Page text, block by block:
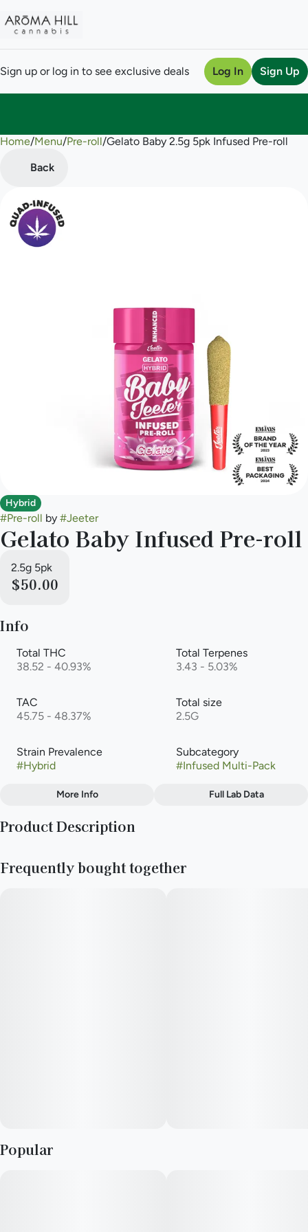
Sign up or log in to see exclusive deals Log In Sign Up
Home/Menu/Pre-roll/Gelato Baby 2.5g 5pk Infused Pre-roll
Back
Hybrid
#Pre-roll by #Jeeter
Gelato Baby Infused Pre-roll
2.5g 5pk
$50.00
Info
Total THC
38.52 - 40.93%
Total Terpenes
3.43 - 5.03%
TAC
45.75 - 48.37%
Total size
2.5G
Strain Prevalence
#Hybrid
Subcategory
#Infused Multi-Pack
Strain
More Info Full Lab Data
Product Description
Since its birth, a number of phenotypes have been released, all
Frequently bought together
Popular
0